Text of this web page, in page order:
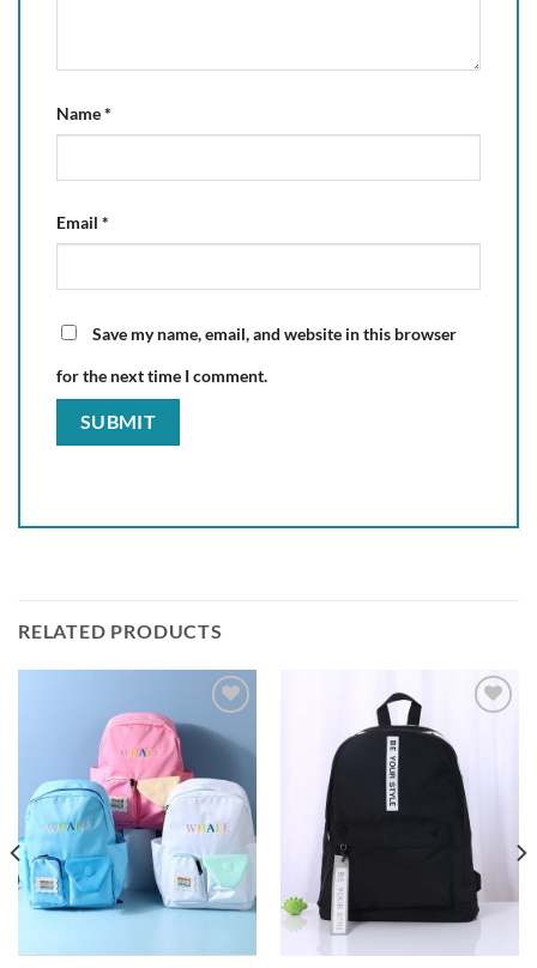
Name*
Email *
Save my name, email, and website in this browser
for the next time I comment.
RELATED PRODUCTS
Add to
wishlist